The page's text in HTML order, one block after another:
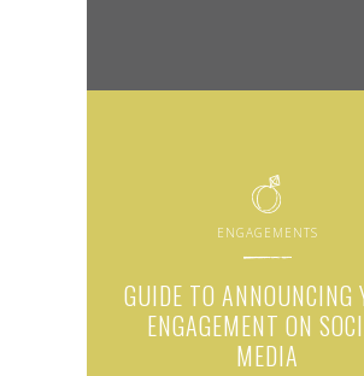
ENGAGEMENTS
GUIDE TO ANNOUNCING
ENGAGEMENT ON
MEDIA